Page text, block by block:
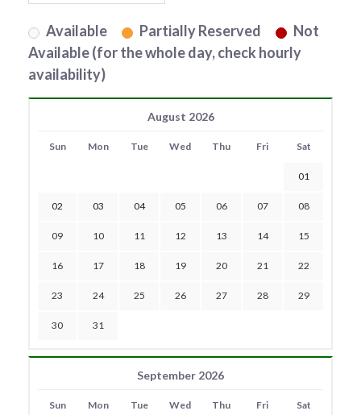
Available Partially Reserved
Not
Available (for the whole day, check hourly
availability)
August 2026
Sun Mon Tue Wed Thu Fri Sat
01
02 03 04 05 06 07 08
09 10 11 12 13 14 15
16 17 18 19 20 21 22
23 24 25 26 27 28 29
30 31
September 2026
Sun Mon Tue Wed Thu Fri Sat